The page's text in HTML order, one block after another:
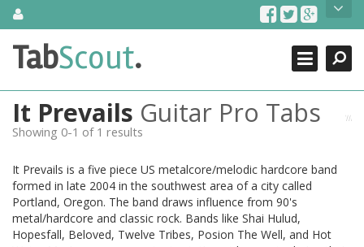
SkipAbout Us
TabScout is guitar pro tabs and power tab tabs comprehensive
search engine. You can find interesting tabs for guitar, tabs for
guitar, bass guitar tablatures and guitar chords as well as drum
tabs. These can help you as guitar lessons to learn how to play
guitar.
Contact Us
Search
Close
TabScout.
It Prevails Guitar Pro Tabs
Showing 0-1 of 1 results
It Prevails is a five piece US metalcore/melodic hardcore band
formed in late 2004 in the southwest area of a city called
Portland, Oregon. The band draws influence from 90's
metal/hardcore and classic rock. Bands like Shai Hulud,
Hopesfall, Beloved, Twelve Tribes, Posion The Well, and Hot